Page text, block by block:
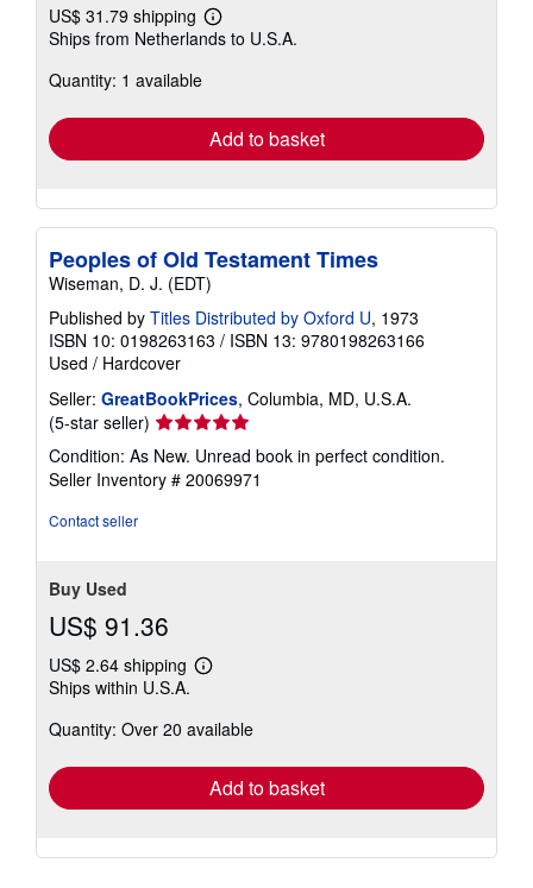
US$ 31.79 shipping
Learn
more
Ships from Netherlands to U.S.A.
Quantity: 1 available
Add to basket
Peoples of Old Testament Times
Wiseman, D. J. (EDT)
Published by Titles Distributed by Oxford U, 1973
ISBN 10: 0198263163 / ISBN 13: 9780198263166
Used / Hardcover
Seller: GreatBookPrices, Columbia, MD, U.S.A.
(5-star seller) Seller
rating
5
out
Condition: As New. Unread book in perfect condition.
Seller Inventory # 20069971
Contact seller
Buy Used
US$ 91.36
US$ 2.64 shipping
Learn
shipping
Ships within U.S.A.
Quantity: Over 20 available
Add to basket